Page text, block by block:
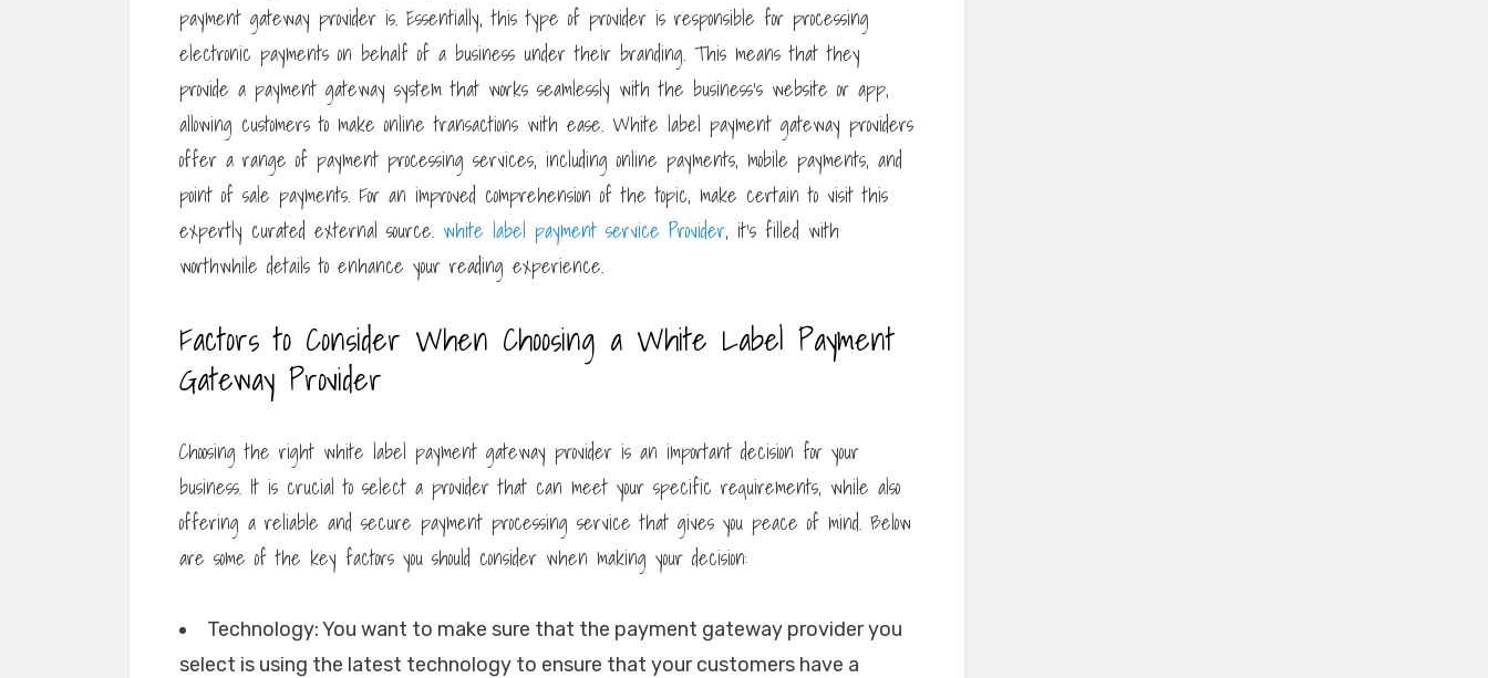
payment gateway provider is. Essentially, this type of provider is responsible for processing
electronic payments on behalf of a business under their branding. This means that they
provide a payment gateway system that works seamlessly with the business’s website or app,
allowing customers to make online transactions with ease. White label payment gateway providers
offer a range of payment processing services, including online payments, mobile payments, and
point of sale payments. For an improved comprehension of the topic, make certain to visit this
expertly curated external source. white label payment service Provider, it’s filled with
worthwhile details to enhance your reading experience.
Factors to Consider When Choosing a White Label Payment
Gateway Provider
Choosing the right white label payment gateway provider is an important decision for your
business. It is crucial to select a provider that can meet your specific requirements, while also
offering a reliable and secure payment processing service that gives you peace of mind. Below
are some of the key factors you should consider when making your decision:
Technology: You want to make sure that the payment gateway provider you
select is using the latest technology to ensure that your customers have a